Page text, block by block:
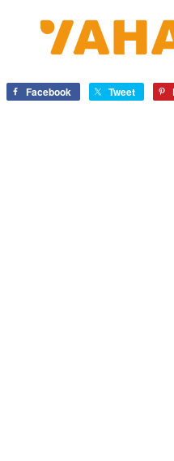
Facebook Tweet